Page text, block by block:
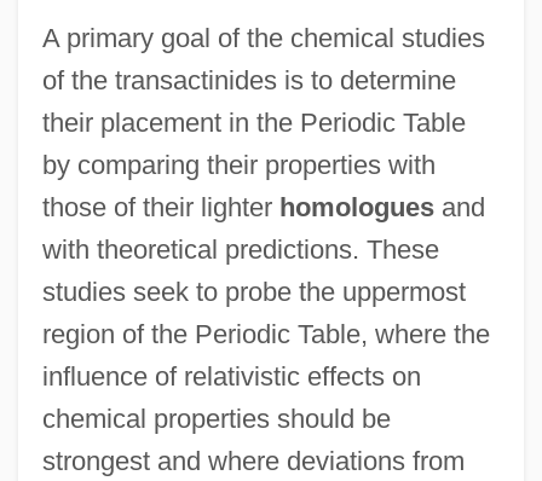
A primary goal of the chemical studies
of the transactinides is to determine
their placement in the Periodic Table
by comparing their properties with
those of their lighter homologuesand
with theoretical predictions. These
studies seek to probe the uppermost
region of the Periodic Table, where the
influence of relativistic effects on
chemical properties should be
strongest and where deviations from